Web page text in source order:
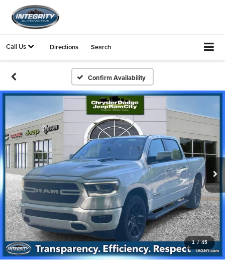
Call Us Directions Search
Confirm Availability
1 / 45